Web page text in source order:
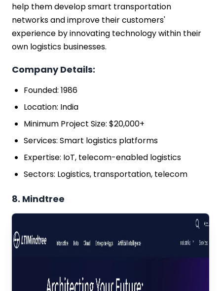
help them develop smart transportation
networks and improve their customers'
experience by innovating technology within their
own logistics businesses.
Company Details:
Founded: 1986
Location: India
Minimum Project Size: $20,000+
Services: Smart logistics platforms
Expertise: IoT, telecom-enabled logistics
Sectors: Logistics, transportation, telecom
8. Mindtree